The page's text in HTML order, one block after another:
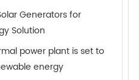
Generators for
Solution
power plant is set to
energy